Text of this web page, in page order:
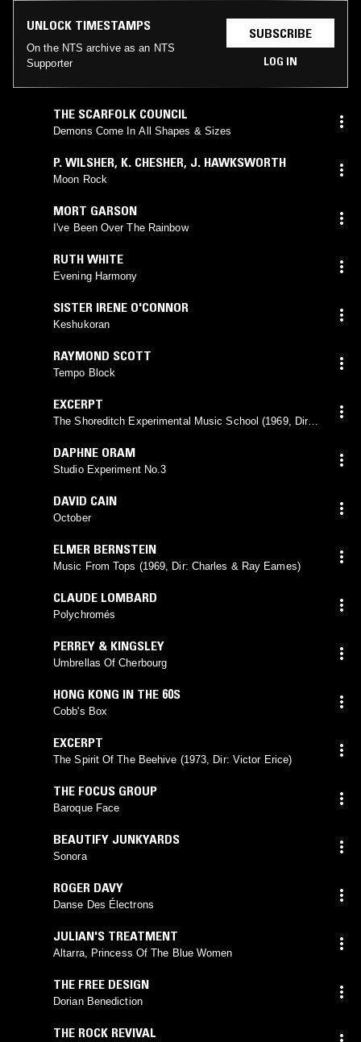
UNLOCK TIMESTAMPS
On the NTS archive as an NTS
Supporter
SUBSCRIBE
LOG IN
THE SCARFOLK COUNCIL
Demons Come In All Shapes & Sizes
P. WILSHER, K. CHESHER, J. HAWKSWORTH
Moon Rock
MORT GARSON
I've Been Over The Rainbow
RUTH WHITE
Evening Harmony
SISTER IRENE O'CONNOR
Keshukoran
RAYMOND SCOTT
Tempo Block
EXCERPT
The Shoreditch Experimental Music School (1969, Dir:
DAPHNE ORAM
Studio Experiment No.3
DAVID CAIN
October
ELMER BERNSTEIN
Music From Tops (1969, Dir: Charles & Ray Eames)
CLAUDE LOMBARD
Polychromés
PERREY & KINGSLEY
Umbrellas Of Cherbourg
HONG KONG IN THE 60S
Cobb's Box
EXCERPT
The Spirit Of The Beehive (1973, Dir: Victor Erice)
THE FOCUS GROUP
Baroque Face
BEAUTIFY JUNKYARDS
Sonora
ROGER DAVY
Danse Des Électrons
JULIAN'S TREATMENT
Altarra, Princess Of The Blue Women
THE FREE DESIGN
Dorian Benediction
THE ROCK REVIVAL